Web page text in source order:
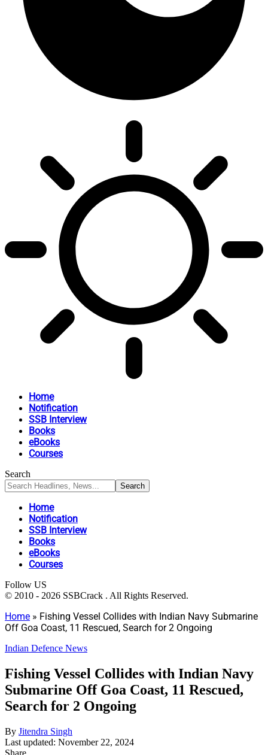
Home
Notification
SSB Interview
Books
eBooks
Courses
Search
Home
Notification
SSB Interview
Books
eBooks
Courses
Follow US
© 2010 - 2026 SSBCrack . All Rights Reserved.
Home » Fishing Vessel Collides with Indian Navy Submarine
Off Goa Coast, 11 Rescued, Search for 2 Ongoing
Indian Defence News
Fishing Vessel Collides with Indian Navy
Submarine Off Goa Coast, 11 Rescued,
Search for 2 Ongoing
By Jitendra Singh
Last updated: November 22, 2024
Share